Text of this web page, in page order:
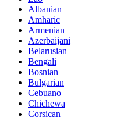
Albanian
Amharic
Armenian
Azerbaijani
Belarusian
Bengali
Bosnian
Bulgarian
Cebuano
Chichewa
Corsican